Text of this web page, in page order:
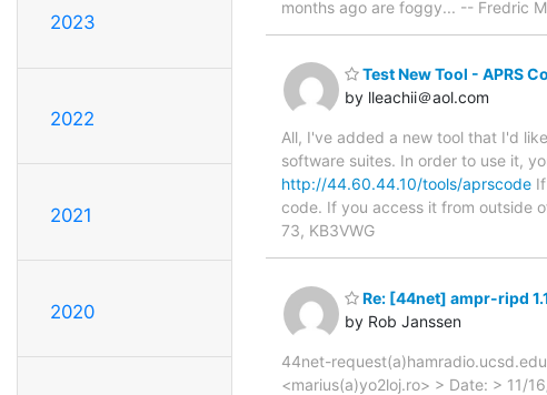
2023
2022
2021
2020
months ago are foggy... -- Fredric
Test New Tool - APRS
by lleachii＠aol.com
All, I've added a new tool that I'd
software suites. In order to use it,
http://44.60.44.10/tools/aprscode
code. If you access it from outside
73, KB3VWG
Re: [44net] ampr-ripd
by Rob Janssen
44net-
<marius(a)yo2loj.ro> > Date: > 11/